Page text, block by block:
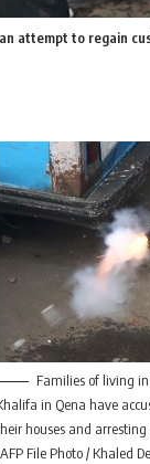
attempt to regain
Families of living in
in Qena have
houses and
File Photo / Khaled